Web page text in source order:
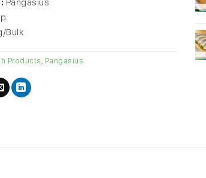
Bulk
Products, Pangasius